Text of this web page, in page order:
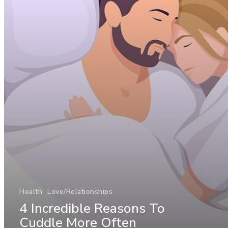
Health Love/Relationships
4 Incredible Reasons To
Cuddle More Often